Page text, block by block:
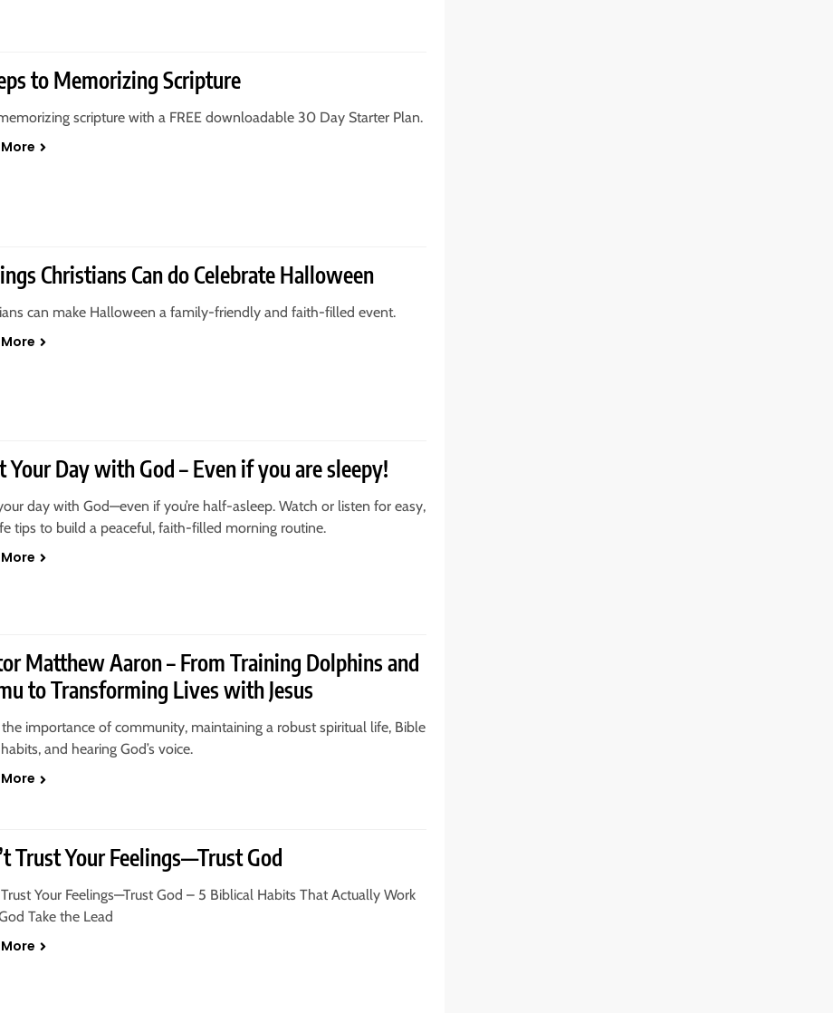
to Memorizing Scripture
scripture with a FREE downloadable 30 Day Starter Plan.
Christians Can do Celebrate Halloween
can make Halloween a family-friendly and faith-filled event.
Your Day with God – Even if you are sleepy!
day with God—even if you’re half-asleep. Watch or listen for easy,
tips to build a peaceful, faith-filled morning routine.
Matthew Aaron – From Training Dolphins and
to Transforming Lives with Jesus
the importance of community, maintaining a robust spiritual life, Bible
and hearing God’s voice.
Trust Your Feelings—Trust God
Trust Your Feelings—Trust God – 5 Biblical Habits That Actually Work
Take the Lead